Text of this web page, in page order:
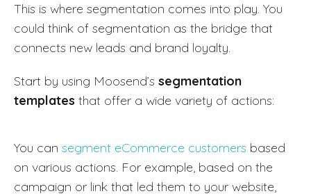
This is where segmentation comes into play. You
could think of segmentation as the bridge that
connects new leads and brand loyalty.
Start by using Moosend’s segmentation
templates that offer a wide variety of actions:
You can segment eCommerce customers based
on various actions. For example, based on the
campaign or link that led them to your website,